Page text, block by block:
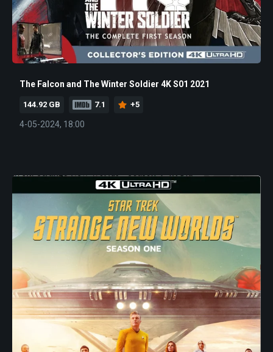
The Falcon and The Winter Soldier 4K S01 2021
144.92 GB 7.1 +5
4-05-2024, 18:00